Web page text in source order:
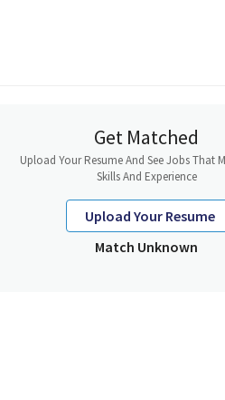
Get Matched
Upload Your Resume And See Jobs That
Skills And Experience
Upload Your Resume
Match Unknown